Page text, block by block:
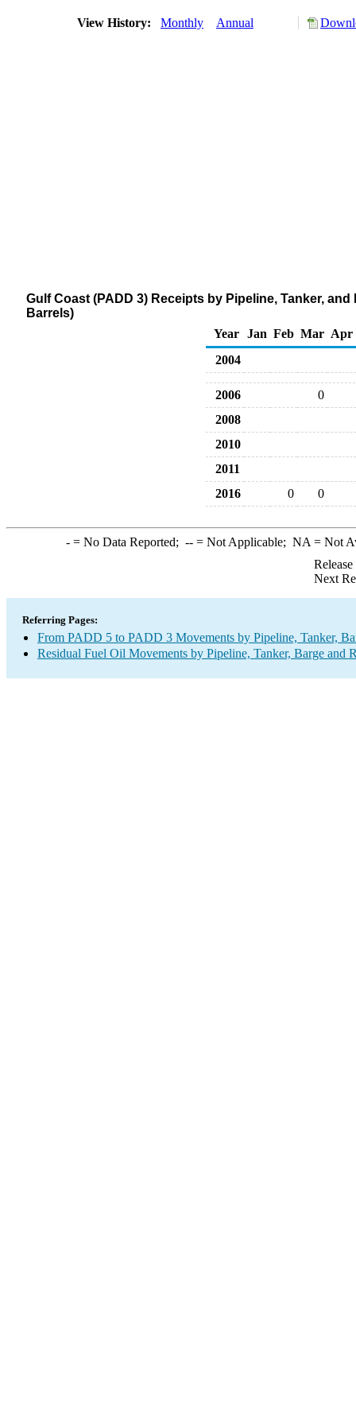
View History: Monthly Annual
Gulf Coast (PADD 3) Receipts by Pipeline, Tanker,
Barrels)
Year
Jan Feb Mar Apr
2004
2006
0
2008
2010
2011
2016
0 0
-= No Data Reported; --= Not Applicable; NA = Not
Next
Referring Pages:
From PADD 5 to PADD 3 Movements by Pipeline, Tanker,
Residual Fuel Oil Movements by Pipeline, Tanker, Barge and